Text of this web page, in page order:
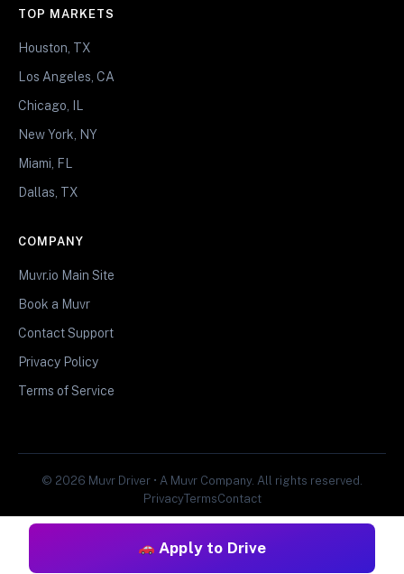
Apply to Drive
TOP MARKETS
Houston, TX
Los Angeles, CA
Chicago, IL
New York, NY
Miami, FL
Dallas, TX
COMPANY
Muvr.io Main Site
Book a Muvr
Contact Support
Privacy Policy
Terms of Service
© 2026 Muvr Driver • A Muvr Company. All rights reserved.
PrivacyTermsContact